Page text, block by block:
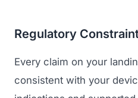
Regulatory
Every claim on your
consistent with your